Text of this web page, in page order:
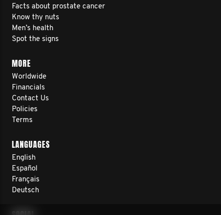
Facts about prostate cancer
Know thy nuts
Men’s health
Spot the signs
MORE
Worldwide
Financials
Contact Us
Policies
Terms
LANGUAGES
English
Español
Français
Deutsch